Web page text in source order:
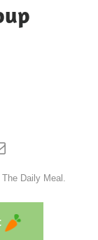
Daily Meal.